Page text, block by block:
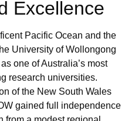
Excellence
Pacific Ocean and the
University of Wollongong
one of Australia’s most
research universities.
of the New South Wales
gained full independence